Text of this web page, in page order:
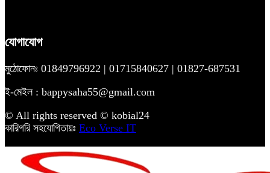
যোগাযোগ
মুঠোফোনঃ 01849796922 | 01715840627 | 01827-687531
ই-মেইল : bappysaha55@gmail.com
© All rights reserved © kobial24
কারিগরি সহযোগিতায়ঃ Eco Verse IT